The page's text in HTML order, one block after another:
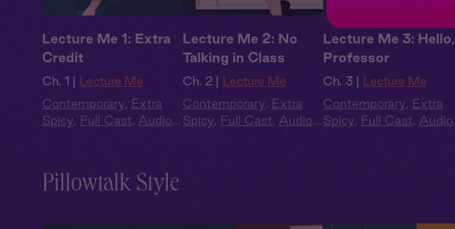
Lecture Me 1: Extra
Credit
Ch. 1 | Lecture Me
Contemporary, Extra
Spicy, Full Cast, Audio
Lecture Me 2: No
Talking in Class
Ch. 2 | Lecture Me
Contemporary, Extra
Spicy, Full Cast, Audio
Lecture Me 3: Hello,
Professor
Ch. 3 | Lecture Me
Contemporary, Extra
Spicy, Full Cast, Audio
Pillowtalk Style